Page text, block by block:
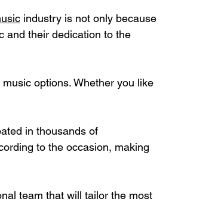
industry is not only because
and their dedication to the
options. Whether you like
in thousands of
to the occasion, making
team that will tailor the most